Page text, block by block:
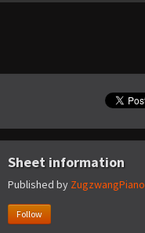
Sheet information
Published by ZugzwangPiano
Follow